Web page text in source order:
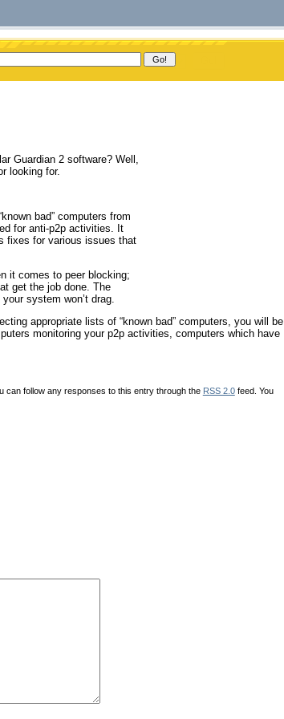
Guardian 2 software? Well,
looking for.
bad” computers from
for anti-p2p activities. It
fixes for various issues that
it comes to peer blocking;
get the job done. The
system won’t drag.
appropriate lists of “known bad” computers, you will be
monitoring your p2p activities, computers which have
can follow any responses to this entry through the RSS 2.0feed. You